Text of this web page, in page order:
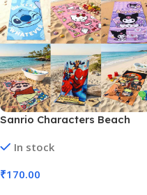
Sanrio Characters Beach
SB-138, Assorted Prints, MOQ
In stock
₹170.00